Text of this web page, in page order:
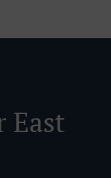
East